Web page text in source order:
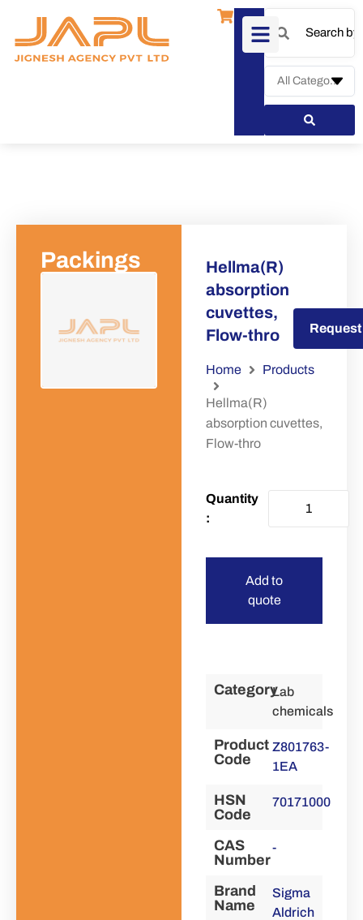
Packings
Hellma(R)
absorption
cuvettes,
Flow-thro
Home Products
Hellma(R)
absorption cuvettes,
Flow-thro
Add to
quote
CategoryLab
chemicals
Product
Code
Z801763-
1EA
HSN
Code
70171000
CAS
Number
-
Brand
Name
Sigma
Aldrich
Request a Quote